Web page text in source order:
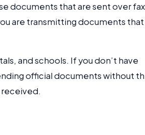
documents that are sent over fax
are transmitting documents that
and schools. If you don’t have
official documents without